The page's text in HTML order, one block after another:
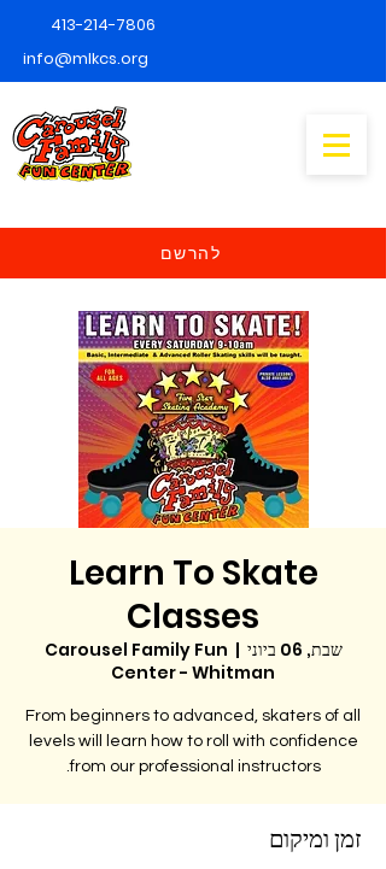
413-214-7806
info@mlkcs.org
להרשם
Learn To Skate
Classes
שבת, 06 ביוני
  |
Carousel Family Fun
Center - Whitman
From beginners to advanced, skaters of all
levels will learn how to roll with confidence
from our professional instructors.
זמן ומיקום